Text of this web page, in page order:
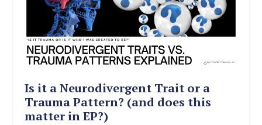
Is it a Neurodivergent Trait or a
Trauma Pattern? (and does this
matter in EP?)